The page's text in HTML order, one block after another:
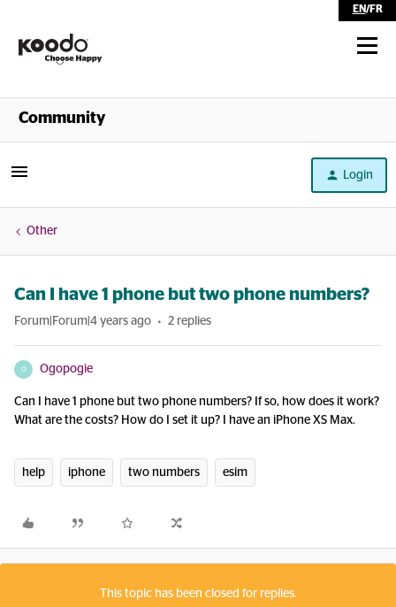
EN/FR
Shop
Community
Login
Other
Can I have 1 phone but two phone numbers?
Forum|Forum|4 years ago 2 replies
O Ogopogie
Can I have 1 phone but two phone numbers? If so, how does it work?
What are the costs? How do I set it up? I have an iPhone XS Max.
help iphone two numbers esim
This topic has been closed for replies.